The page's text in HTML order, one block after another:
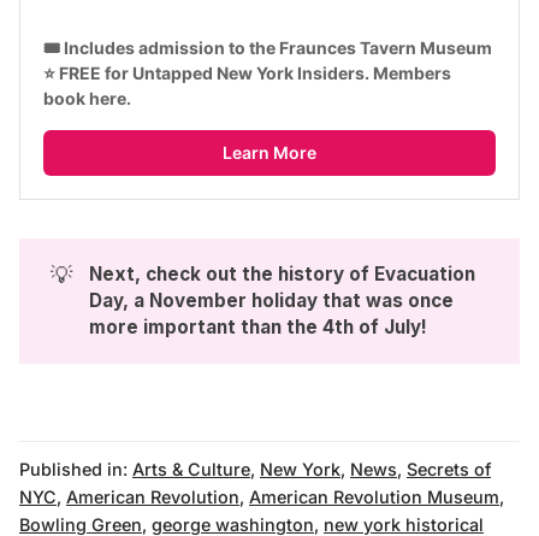
🎟️ Includes admission to the Fraunces Tavern Museum
⭐ FREE for Untapped New York Insiders. Members
book here.
Learn More
💡 Next, check out the history of Evacuation
Day, a November holiday that was once
more important than the 4th of July!
Published in: Arts & Culture, New York, News, Secrets of
NYC, American Revolution, American Revolution Museum,
Bowling Green, george washington, new york historical